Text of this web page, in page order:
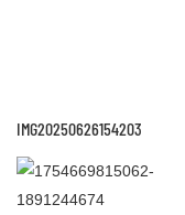
IMG20250626154203